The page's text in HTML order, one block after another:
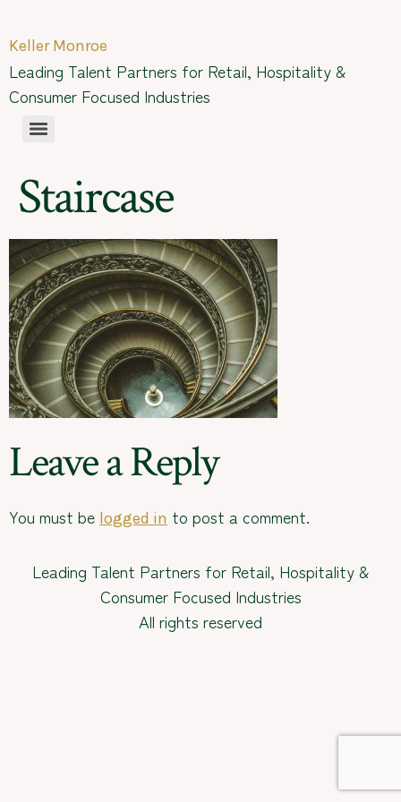
Keller Monroe
Leading Talent Partners for Retail, Hospitality &
Consumer Focused Industries
Staircase
Leave a Reply
You must be logged in to post a comment.
Leading Talent Partners for Retail, Hospitality &
Consumer Focused Industries
All rights reserved